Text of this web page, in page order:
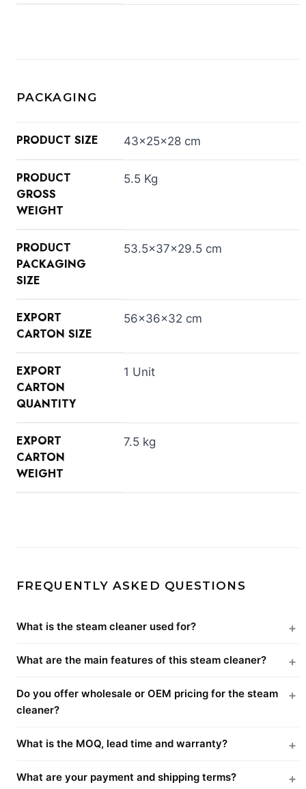
PACKAGING
PRODUCT SIZE 43×25×28 cm
PRODUCT
GROSS
WEIGHT
5.5 Kg
PRODUCT
PACKAGING
SIZE
53.5×37×29.5 cm
EXPORT
CARTON SIZE
56×36×32 cm
EXPORT
CARTON
QUANTITY
1 Unit
EXPORT
CARTON
WEIGHT
7.5 kg
FREQUENTLY ASKED QUESTIONS
What is the steam cleaner used for?
What are the main features of this steam cleaner?
Do you offer wholesale or OEM pricing for the steam
cleaner?
What is the MOQ, lead time and warranty?
What are your payment and shipping terms?